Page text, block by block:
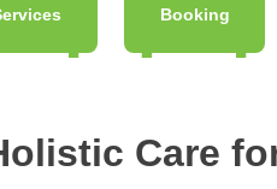
Booking
Care